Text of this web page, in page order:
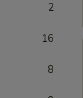
2
16
8